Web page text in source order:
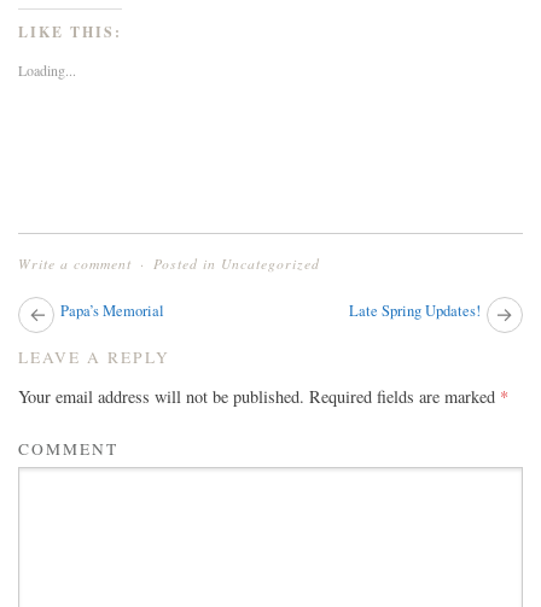
on
Twitter
(Opens
new
window)
on
(Opens
LIKE THIS:
Loading...
Write a comment Posted in Uncategorized
POST
NAVIGATION
Late Spring Updates!
Next
post:
Papa’s Memorial
LEAVE A REPLY
Your email address will not be published. Required fields are marked *
COMMENT